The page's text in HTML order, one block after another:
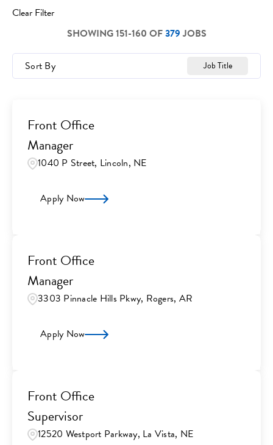
Clear Filter
SHOWING151-160 OF379JOBS
Sort By Job Title
Front Office
Manager
1040 P Street, Lincoln, NE
Apply Now
Front Office
Manager
3303 Pinnacle Hills Pkwy, Rogers, AR
Apply Now
Front Office
Supervisor
12520 Westport Parkway, La Vista, NE